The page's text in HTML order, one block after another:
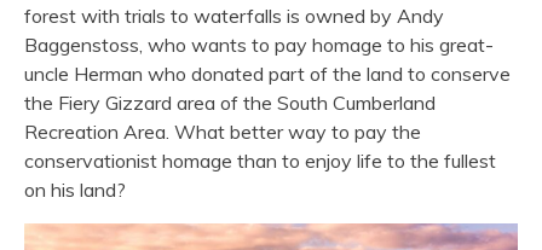
forest with trials to waterfalls is owned by Andy
Baggenstoss, who wants to pay homage to his great-
uncle Herman who donated part of the land to conserve
the Fiery Gizzard area of the South Cumberland
Recreation Area. What better way to pay the
conservationist homage than to enjoy life to the fullest
on his land?